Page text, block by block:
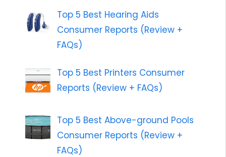
Top 5 Best Hearing Aids
Consumer Reports (Review +
FAQs)
Top 5 Best Printers Consumer
Reports (Review + FAQs)
Top 5 Best Above-ground Pools
Consumer Reports (Review +
FAQs)